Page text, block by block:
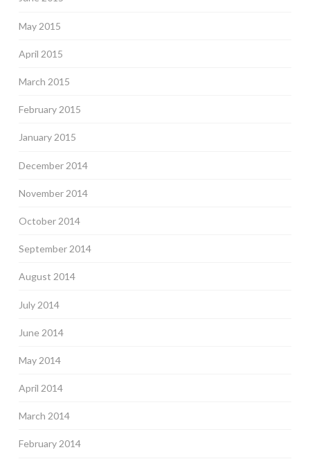
May 2015
April 2015
March 2015
February 2015
January 2015
December 2014
November 2014
October 2014
September 2014
August 2014
July 2014
June 2014
May 2014
April 2014
March 2014
February 2014